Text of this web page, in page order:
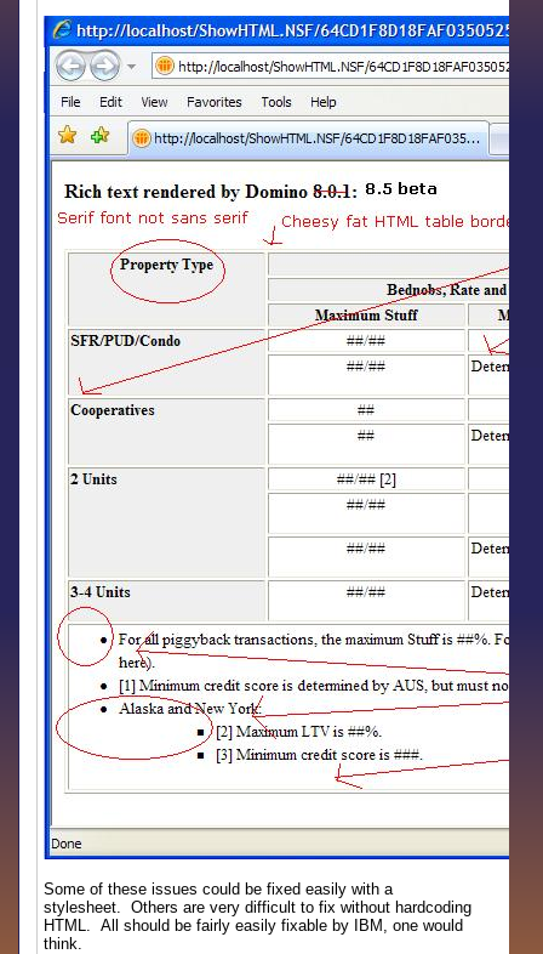
Some of these issues could be fixed easily with a
stylesheet. Others are very difficult to fix without hardcoding
HTML. All should be fairly easily fixable by IBM, one would
think.